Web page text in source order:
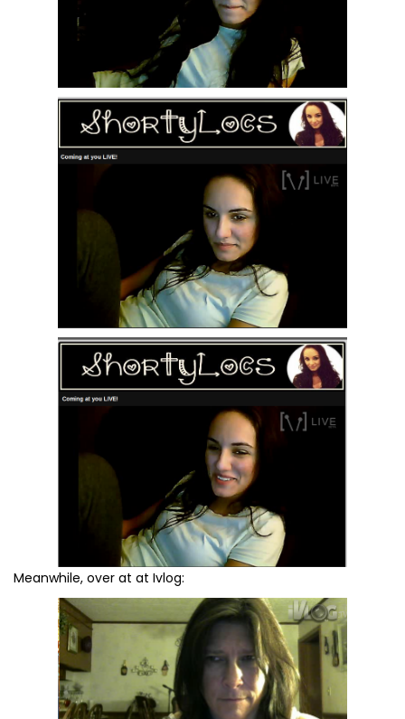
Meanwhile, over at at Ivlog: